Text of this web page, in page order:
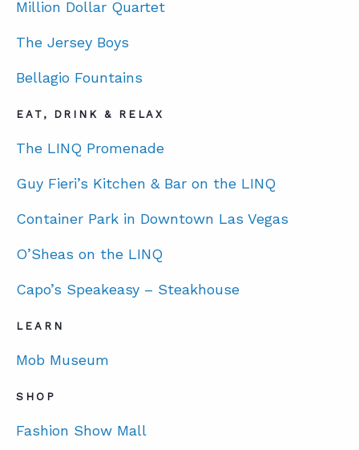
ABOUT
Million Dollar Quartet
The Jersey Boys
Bellagio Fountains
EAT, DRINK & RELAX
The LINQ Promenade
Guy Fieri’s Kitchen & Bar on the LINQ
Container Park in Downtown Las Vegas
O’Sheas on the LINQ
Capo’s Speakeasy – Steakhouse
LEARN
Mob Museum
SHOP
Fashion Show Mall